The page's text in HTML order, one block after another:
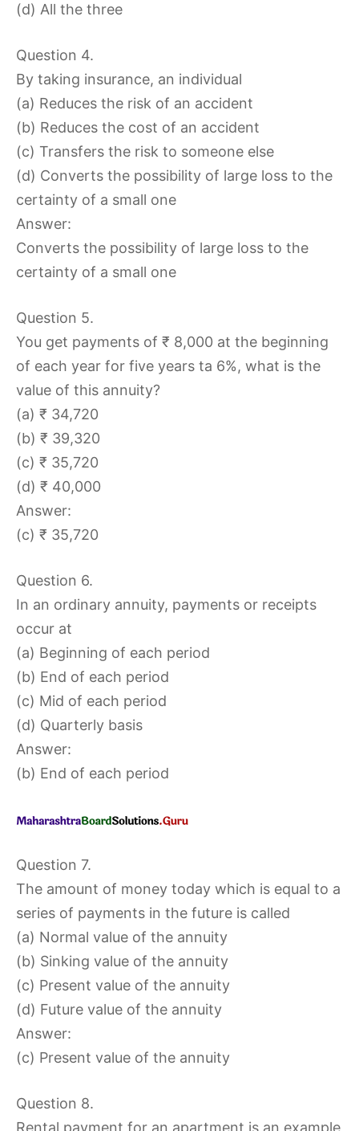
(d) All the three
Question 4.
By taking insurance, an individual
(a) Reduces the risk of an accident
(b) Reduces the cost of an accident
(c) Transfers the risk to someone else
(d) Converts the possibility of large loss to the
certainty of a small one
Answer:
Converts the possibility of large loss to the
certainty of a small one
Question 5.
You get payments of ₹ 8,000 at the beginning
of each year for five years ta 6%, what is the
value of this annuity?
(a) ₹ 34,720
(b) ₹ 39,320
(c) ₹ 35,720
(d) ₹ 40,000
Answer:
(c) ₹ 35,720
Question 6.
In an ordinary annuity, payments or receipts
occur at
(a) Beginning of each period
(b) End of each period
(c) Mid of each period
(d) Quarterly basis
Answer:
(b) End of each period
Question 7.
The amount of money today which is equal to a
series of payments in the future is called
(a) Normal value of the annuity
(b) Sinking value of the annuity
(c) Present value of the annuity
(d) Future value of the annuity
Answer:
(c) Present value of the annuity
Question 8.
Rental payment for an apartment is an example